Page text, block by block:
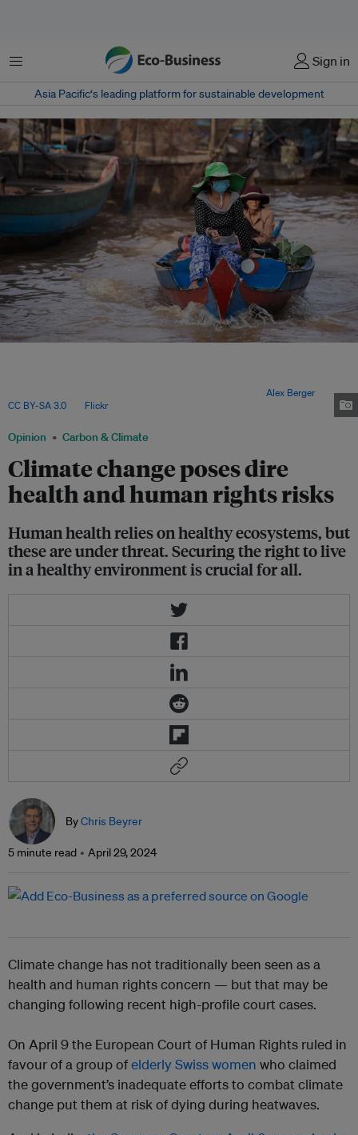
Menu Sign in
Asia Pacific‘s leading platform for sustainable development
Opinion Carbon & Climate
Climate change poses dire
health and human rights risks
Human health relies on healthy ecosystems, but
these are under threat. Securing the right to live
in a healthy environment is crucial for all.
Alex Berger,
CC BY-SA 3.0, via Flickr.
ByChris Beyrer
5 minute read April 29, 2024
Climate change has not traditionally been seen as a
health and human rights concern — but that may be
changing following recent high-profile court cases.
On April 9 the European Court of Human Rights ruled in
favour of a group ofelderly Swiss women who claimed
the government’s inadequate efforts to combat climate
change put them at risk of dying during heatwaves.